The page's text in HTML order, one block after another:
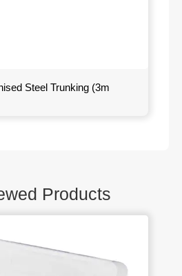
Steel Trunking (3m
Products